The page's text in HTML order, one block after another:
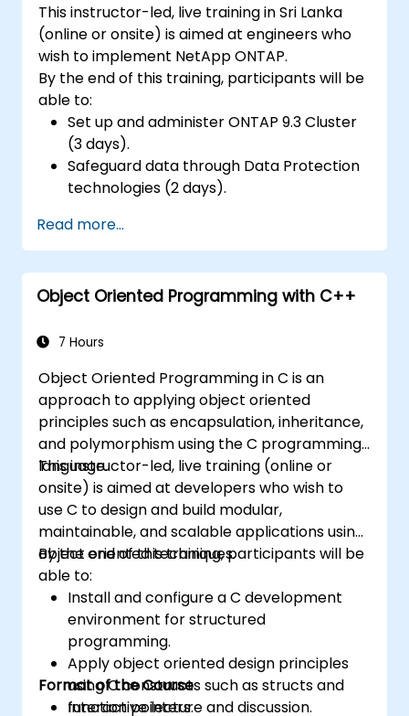
This instructor-led, live training in Sri Lanka
(online or onsite) is aimed at engineers who
wish to implement NetApp ONTAP.
By the end of this training, participants will be
able to:
Set up and administer ONTAP 9.3 Cluster
(3 days).
Safeguard data through Data Protection
technologies (2 days).
Read more...
Object Oriented Programming with C++
7 Hours
Object Oriented Programming in C is an
approach to applying object oriented
principles such as encapsulation, inheritance,
and polymorphism using the C programming
language.
This instructor-led, live training (online or
onsite) is aimed at developers who wish to
use C to design and build modular,
maintainable, and scalable applications using
object oriented techniques.
By the end of this training, participants will be
able to:
Install and configure a C development
environment for structured
programming.
Apply object oriented design principles
using C constructs such as structs and
function pointers.
Format of the Course
Interactive lecture and discussion.